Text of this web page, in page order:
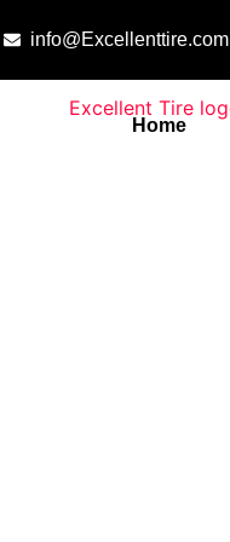
info@Excellenttire.com
Home